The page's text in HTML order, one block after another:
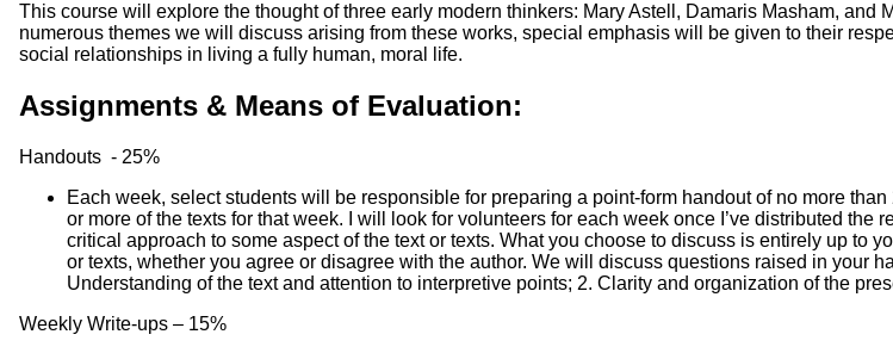
This course will explore the thought of three early modern thinkers: Mary Astell, Damaris Masham,
numerous themes we will discuss arising from these works, special emphasis will be given to their
social relationships in living a fully human, moral life.
Assignments & Means of Evaluation:
Handouts - 25%
Each week, select students will be responsible for preparing a point-form handout of no more
or more of the texts for that week. I will look for volunteers for each week once I’ve distributed
critical approach to some aspect of the text or texts. What you choose to discuss is entirely up to
or texts, whether you agree or disagree with the author. We will discuss questions raised in your
Understanding of the text and attention to interpretive points; 2. Clarity and organization of the
Weekly Write-ups – 15%